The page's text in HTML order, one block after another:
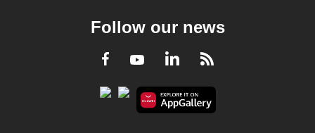
Follow our news
Facebook
YoutubeLinkedInRSS